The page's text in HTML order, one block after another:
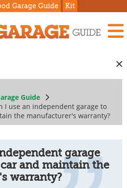
Garage Guide Kit
Guide
I use an independent garage to
the manufacturer's warranty?
garage
and maintain the
warranty?